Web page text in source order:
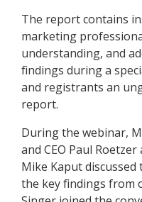
The report contains
marketing
understanding, and
findings during a
and registrants an
report.
During the webinar,
and CEO Paul
Mike Kaput
the key findings from